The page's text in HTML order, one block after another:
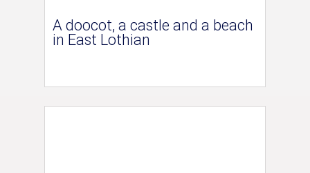
A doocot, a castle and a beach
in East Lothian